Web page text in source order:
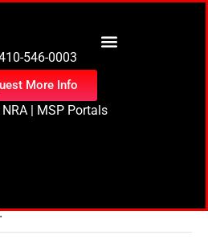
546-0003
More Info
| MSP Portals